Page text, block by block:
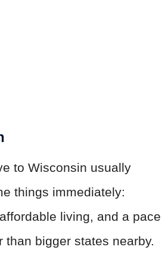
to Wisconsin usually
things immediately:
living, and a pace
than bigger states nearby.